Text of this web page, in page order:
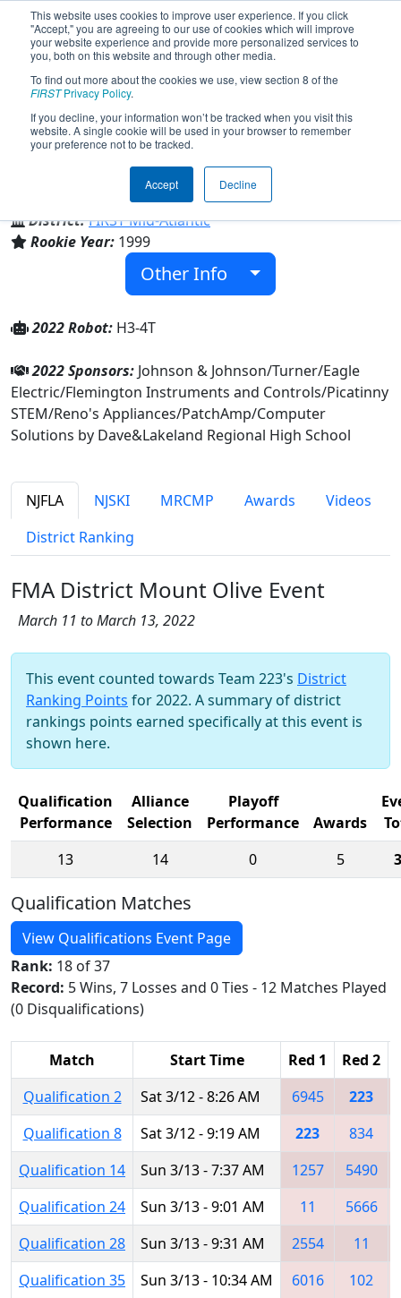
This website uses cookies to improve user experience. If you click
"Accept," you are agreeing to our use of cookies which will improve
your website experience and provide more personalized services to
you, both on this website and through other media.
To find out more about the cookies we use, view section 8 of the
FIRSTPrivacy Policy.
If you decline, your information won’t be tracked when you visit this
website. A single cookie will be used in your browser to remember
your preference not to be tracked.
Accept Decline
Team 223 - Xtreme Heat (2022)
Lakeland Regional High School
Wanaque, New Jersey, USA
District:FIRST Mid-Atlantic
Rookie Year: 1999
Other Info
2022 Robot: H3-4T
2022 Sponsors: Johnson & Johnson/Turner/Eagle
Electric/Flemington Instruments and Controls/Picatinny
STEM/Reno's Appliances/PatchAmp/Computer
Solutions by Dave&Lakeland Regional High School
NJFLA NJSKI MRCMP Awards
Videos
District Ranking
FMA District Mount Olive Event
March 11 to March 13, 2022
This event counted towards Team 223's District
Ranking Points for 2022. A summary of district
rankings points earned specifically at this event is
shown here.
Qualification
Performance
Alliance
Selection
Playoff
Performance
Awards
13
14 0 5
Qualification Matches
View Qualifications Event Page
Rank: 18 of 37
Record: 5 Wins, 7 Losses and 0 Ties - 12 Matches Played
(0 Disqualifications)
Match Start Time Red 1 Red 2
Qualification 2
Sat 3/12 - 8:26 AM 6945
223
Qualification 8
Sat 3/12 - 9:19 AM 223 834
Qualification 14
Sun 3/13 - 7:37 AM 1257 5490
Qualification 24
Sun 3/13 - 9:01 AM 11 5666
Qualification 28
Sun 3/13 - 9:31 AM 2554 11
Qualification 35
Sun 3/13 - 10:34 AM 6016 102